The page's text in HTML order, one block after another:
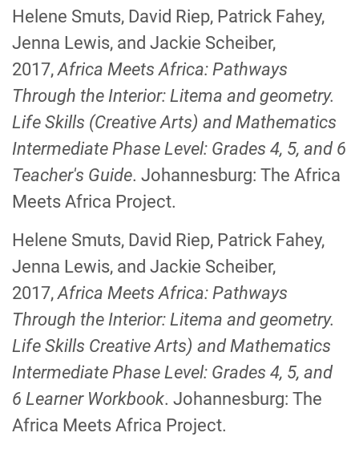
Helene Smuts, David Riep, Patrick Fahey,
Jenna Lewis, and Jackie Scheiber,
2017,Africa Meets Africa: Pathways
Through the Interior: Litema and geometry.
Life Skills (Creative Arts) and Mathematics
Intermediate Phase Level: Grades 4, 5, and 6
Teacher's Guide. Johannesburg: The Africa
Meets Africa Project.
Helene Smuts, David Riep, Patrick Fahey,
Jenna Lewis, and Jackie Scheiber,
2017,Africa Meets Africa: Pathways
Through the Interior: Litema and geometry.
Life Skills Creative Arts) and Mathematics
Intermediate Phase Level: Grades 4, 5, and
6 Learner Workbook. Johannesburg: The
Africa Meets Africa Project.